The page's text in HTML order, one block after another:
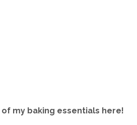
my baking essentials here!